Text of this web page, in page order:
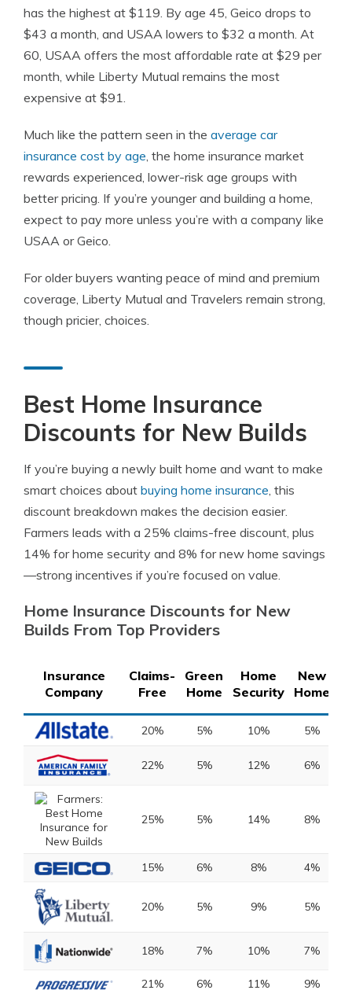
has the highest at $119. By age 45, Geico drops to
$43 a month, and USAA lowers to $32 a month. At
60, USAA offers the most affordable rate at $29 per
month, while Liberty Mutual remains the most
expensive at $91.
Much like the pattern seen in the average car
insurance cost by age, the home insurance market
rewards experienced, lower-risk age groups with
better pricing. If you’re younger and building a home,
expect to pay more unless you’re with a company like
USAA or Geico.
For older buyers wanting peace of mind and premium
coverage, Liberty Mutual and Travelers remain strong,
though pricier, choices.
Best Home Insurance
Discounts for New Builds
If you’re buying a newly built home and want to make
smart choices about buying home insurance, this
discount breakdown makes the decision easier.
Farmers leads with a 25% claims-free discount, plus
14% for home security and 8% for new home savings
—strong incentives if you’re focused on value.
Home Insurance Discounts for New
Builds From Top Providers
Insurance
Company
Claims-
Free
Green
Home
Home
Security
New
Home
20% 5% 10% 5%
22% 5% 12% 6%
25% 5% 14% 8%
15% 6% 8% 4%
20% 5% 9% 5%
18% 7% 10% 7%
21% 6% 11% 9%